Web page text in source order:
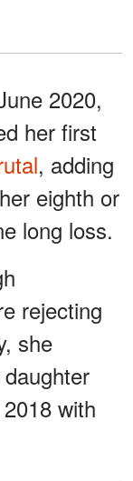
2020,
her first
, adding
eighth or
long loss.
rejecting
she
with